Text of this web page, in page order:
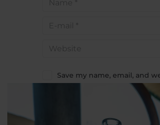
Save my name, email, and